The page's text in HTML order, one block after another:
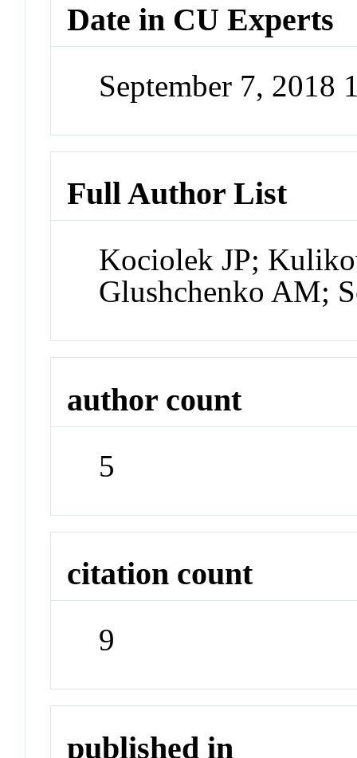
Date in CU Experts
September 7, 2018
Full Author List
Kociolek JP;
Glushchenko AM;
author count
5
citation count
9
published in